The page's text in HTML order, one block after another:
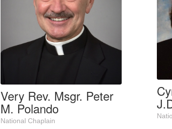
Very Rev. Msgr. Peter
M. Polando
National Chaplain